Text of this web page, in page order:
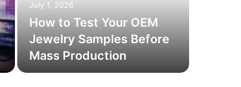
July 1, 2026
How to Test Your OEM
Jewelry Samples Before
Mass Production